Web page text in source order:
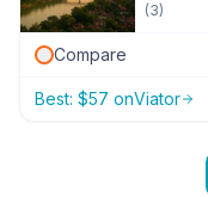
(3)
Compare
Best: $57 onViator